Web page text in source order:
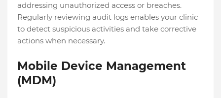
addressing unauthorized access or breaches.
Regularly reviewing audit logs enables your clinic
to detect suspicious activities and take corrective
actions when necessary.
Mobile Device Management
(MDM)